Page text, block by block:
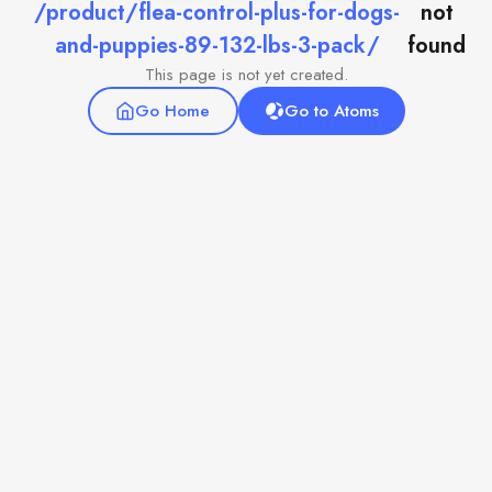
/product/flea-control-plus-for-dogs-
and-puppies-89-132-lbs-3-pack/
not
found
This page is not yet created.
Go Home
Go to Atoms